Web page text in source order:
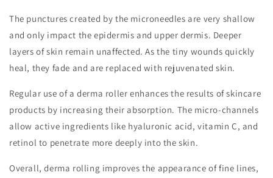
The punctures created by the microneedles are very shallow
and only impact the epidermis and upper dermis. Deeper
layers of skin remain unaffected. As the tiny wounds quickly
heal, they fade and are replaced with rejuvenated skin.
Regular use of a derma roller enhances the results of skincare
products by increasing their absorption. The micro-channels
allow active ingredients like hyaluronic acid, vitamin C, and
retinol to penetrate more deeply into the skin.
Overall, derma rolling improves the appearance of fine lines,